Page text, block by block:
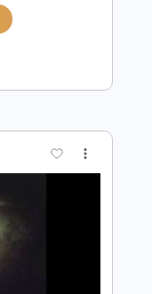
Exhibition arr.